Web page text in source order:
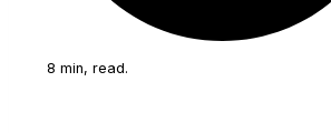
8 min, read.